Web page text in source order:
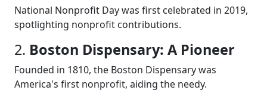
National Nonprofit Day was first celebrated in 2019,
spotlighting nonprofit contributions.
2. Boston Dispensary: A Pioneer
Founded in 1810, the Boston Dispensary was
America's first nonprofit, aiding the needy.